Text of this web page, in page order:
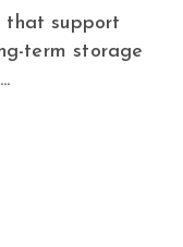
term storage